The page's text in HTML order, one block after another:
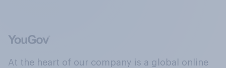
At the heart of our company is a global online